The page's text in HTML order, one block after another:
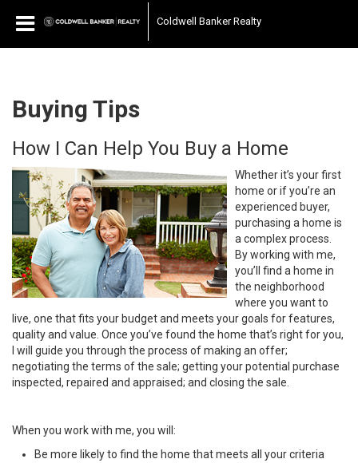
Coldwell Banker Realty
Buying Tips
How I Can Help You Buy a Home
Whether it’s your first
home or if you’re an
experienced buyer,
purchasing a home is
a complex process.
By working with me,
you’ll find a home in
the neighborhood
where you want to
live, one that fits your budget and meets your goals for features,
quality and value. Once you’ve found the home that’s right for you,
I will guide you through the process of making an offer;
negotiating the terms of the sale; getting your potential purchase
inspected, repaired and appraised; and closing the sale.
When you work with me, you will:
Be more likely to find the home that meets all your criteria